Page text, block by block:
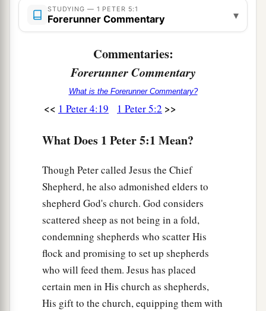
fade away. ‡
Likewise you younger people, submit
yourselves toyourelders. Yes, all ofyou
submissive to one another, and be clothed with
“God resists the proud,
Therefore humble yourselves under the mighty
hand of God, that He may exalt you in due time,
casting all your care upon Him, for He cares for
you.
1
sober, be vigilant; because your adversary
the devil walks about like a roaring lion, seeking
whom he may devour.
STUDYING — 1 PETER 5:1
Forerunner Commentary ▾
Commentaries:
Forerunner Commentary
What is the Forerunner Commentary?
<< 1 Peter 4:19 1 Peter 5:2 >>
What Does 1 Peter 5:1 Mean?
Though Peter called Jesus the Chief
Shepherd, he also admonished elders to
shepherd God's church. God considers
scattered sheep as not being in a fold,
condemning shepherds who scatter His
flock and promising to set up shepherds
who will feed them. Jesus has placed
certain men in His church as shepherds,
His gift to the church, equipping them with